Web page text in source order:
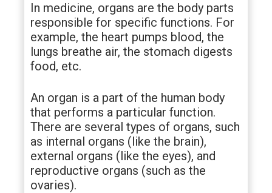
In medicine, organs are the body parts
responsible for specific functions. For
example, the heart pumps blood, the
lungs breathe air, the stomach digests
food, etc.
An organ is a part of the human body
that performs a particular function.
There are several types of organs, such
as internal organs (like the brain),
external organs (like the eyes), and
reproductive organs (such as the
ovaries).